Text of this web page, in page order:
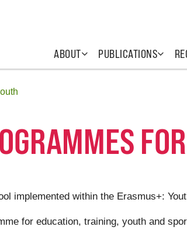
ABOUT PUBLICATIONS
implemented within the Erasmus+:
for education, training, youth and